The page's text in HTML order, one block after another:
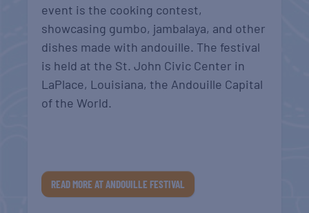
event is the cooking contest,
showcasing gumbo, jambalaya, and other
dishes made with andouille. The festival
is held at the St. John Civic Center in
LaPlace, Louisiana, the Andouille Capital
of the World.
READ MORE AT ANDOUILLE FESTIVAL